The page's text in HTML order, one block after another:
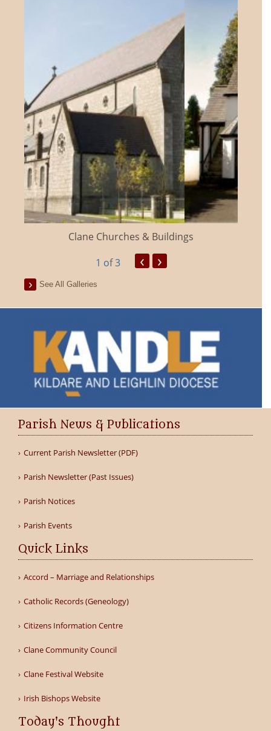
Clane Churches & Buildings
1 of 3 ‹ ›
See All Galleries
Parish News & Publications
Current Parish Newsletter (PDF)
Parish Newsletter (Past Issues)
Parish Notices
Parish Events
Quick Links
Accord – Marriage and Relationships
Catholic Records (Geneology)
Citizens Information Centre
Clane Community Council
Clane Festival Website
Irish Bishops Website
Today's Thought